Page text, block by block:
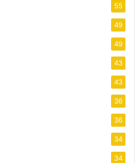
55
49
49
43
43
36
36
34
34